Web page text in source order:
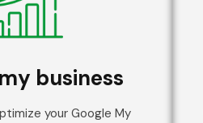
business
your Google My